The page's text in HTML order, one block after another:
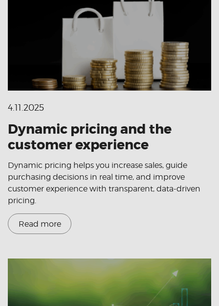
4.11.2025
Dynamic pricing and the
customer experience
Dynamic pricing helps you increase sales, guide
purchasing decisions in real time, and improve
customer experience with transparent, data-driven
pricing.
Read more